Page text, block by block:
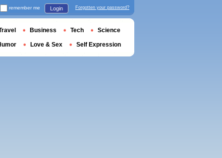
remember me Login Forgotten your password?
Business Tech Science
Love & Sex Self Expression